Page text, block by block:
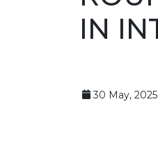
IN
30 May, 2025